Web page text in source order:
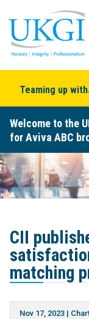
Teaming up
Welcome to the
for Aviva ABC
CII
matching
Nov 17, 2023|